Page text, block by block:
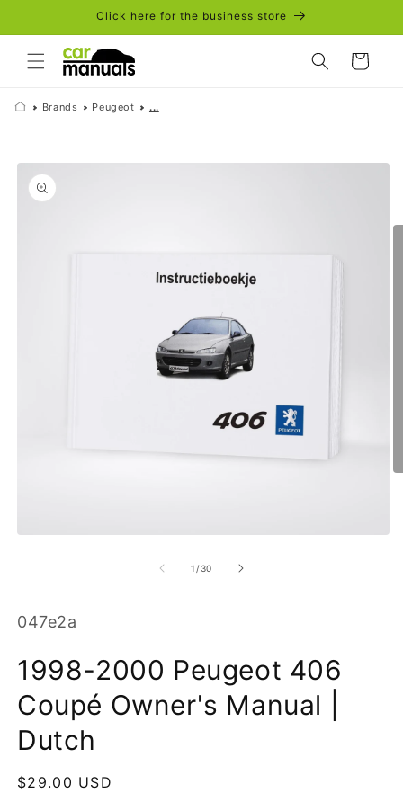
Click here for the business store
Cart
Brands Peugeot ...
Skip to
product
information
1 /of
30
SKU:
047e2a
1998-2000 Peugeot 406
Coupé Owner's Manual |
Dutch
Regular
$29.00 USD